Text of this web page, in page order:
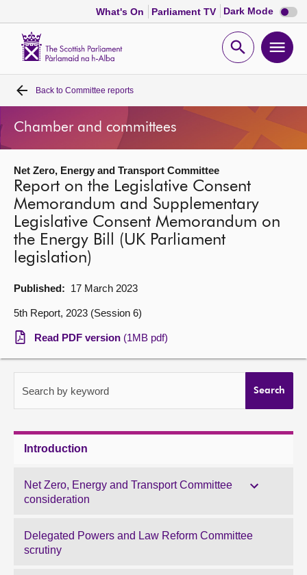
What's On Parliament TV Dark Mode Dark
mode
Open
Home
Bills and laws
MSPs
Chamber and committees
Get involved
Visit
About
Contact us
Back to Committee reports
Chamber and committees
Net Zero, Energy and Transport Committee
Report on the Legislative Consent
Memorandum and Supplementary
Legislative Consent Memorandum on
the Energy Bill (UK Parliament
legislation)
Published: 17 March 2023
5th Report, 2023 (Session 6)
Read PDF version (1MB pdf)
Search by keyword Search
Introduction
Net Zero, Energy and Transport Committee
consideration
Delegated Powers and Law Reform Committee
scrutiny